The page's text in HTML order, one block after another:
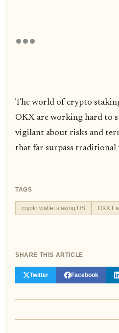
The world of crypto
OKX are working hard to
vigilant about risks and
that far surpass traditional
TAGS
crypto wallet staking US OKX
SHARE THIS ARTICLE
Twitter Facebook